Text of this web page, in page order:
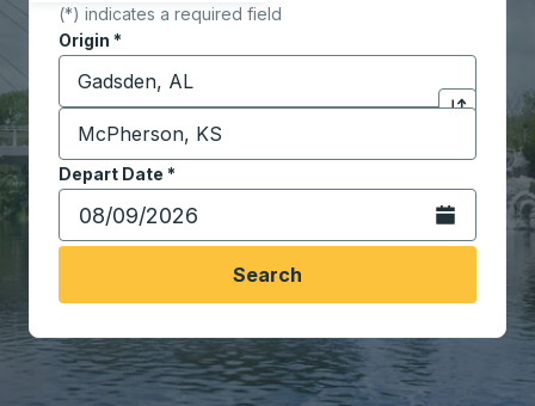
(*) indicates a required field
Origin *
Start typing the origin city to open location
Click to
Destination *
Start typing the destination city to open location
Depart Date *
Type the date in date format 2 digit month slash 2
Open the
Search